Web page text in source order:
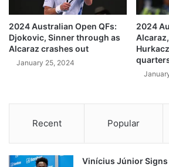
2024 Australian Open QFs:
Djokovic, Sinner through as
Alcaraz crashes out
January 25, 2024
2024
Recent Popular
Vinícius Júnior